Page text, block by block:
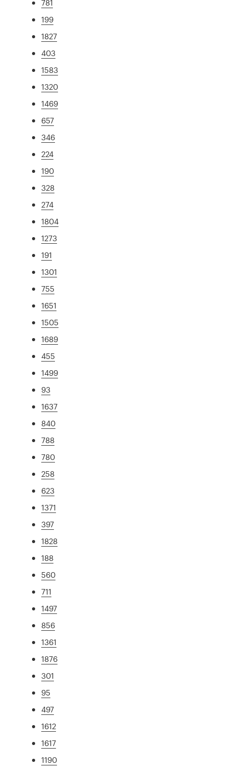
781
199
1827
403
1583
1320
1469
657
346
224
190
328
274
1804
1273
191
1301
755
1651
1505
1689
455
1499
93
1637
840
788
780
258
623
1371
397
1828
188
560
711
1497
856
1361
1876
301
95
497
1612
1617
1190